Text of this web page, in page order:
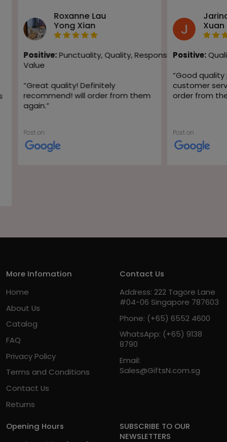
Roxanne Lau
Yong Xian
Positive: Punctuality, Quality, Responsiveness,
Value
“Great quality! Definitely
recommend! will order from them
again.”
Post on
Xuan
Positive:
“Good
customer
order from
Post on
More Infomation
Home
About Us
Catalog
FAQ
Privacy Policy
Terms and Conditions
Contact Us
Returns
Contact Us
Address: 222 Tagore Lane
#04-06 Singapore 787603
Phone: (+65) 6552 4600
WhatsApp: (+65) 9138
8790
Email:
Sales@GiftsN.com.sg
Opening Hours
SUBSCRIBE TO OUR
NEWSLETTERS